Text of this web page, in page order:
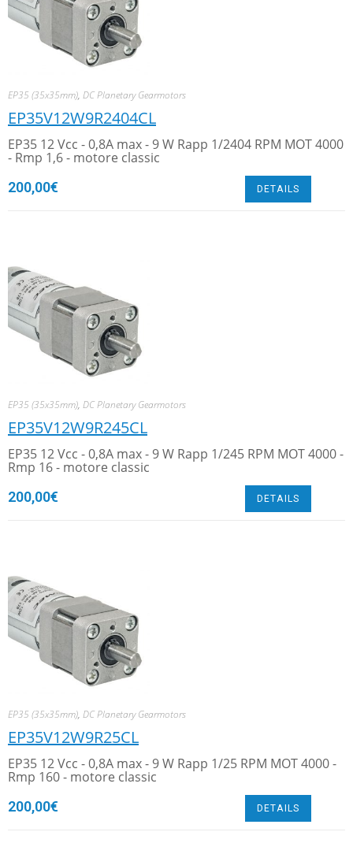
EP35 (35x35mm), DC Planetary Gearmotors
EP35V12W9R2404CL
EP35 12 Vcc - 0,8A max - 9 W Rapp 1/2404 RPM MOT 4000
- Rmp 1,6 - motore classic
200,00€ DETAILS
EP35 (35x35mm), DC Planetary Gearmotors
EP35V12W9R245CL
EP35 12 Vcc - 0,8A max - 9 W Rapp 1/245 RPM MOT 4000 -
Rmp 16 - motore classic
200,00€ DETAILS
EP35 (35x35mm), DC Planetary Gearmotors
EP35V12W9R25CL
EP35 12 Vcc - 0,8A max - 9 W Rapp 1/25 RPM MOT 4000 -
Rmp 160 - motore classic
200,00€ DETAILS